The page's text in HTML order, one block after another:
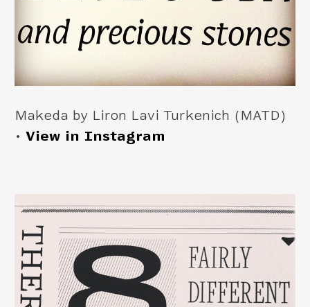
Makeda by Liron Lavi Turkenich (MATD)
•View in Instagram